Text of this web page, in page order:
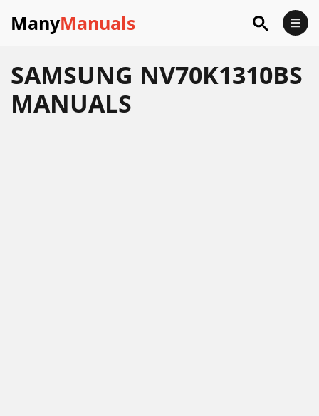
ManyManuals
SAMSUNG NV70K1310BS
MANUALS